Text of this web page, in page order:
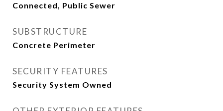
Connected, Public Sewer
SUBSTRUCTURE
Concrete Perimeter
SECURITY FEATURES
Security System Owned